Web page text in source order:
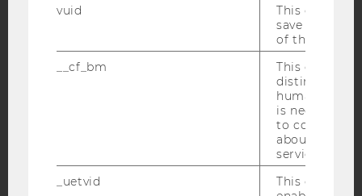
YouTube NewsletterBluesky
ACCESSABILITY STATEMENT
vuid
This cookie
save the
of the user.
__cf_bm
This cookie
distinguish
humans and
is necessary
to collect
about the
service.
_uetvid
This cookie